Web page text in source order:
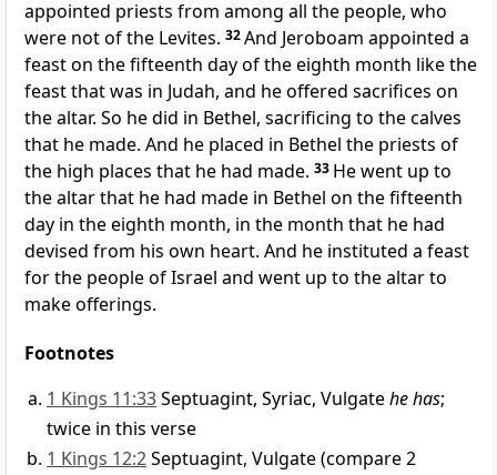
appointed priests from among all the people, who
were not of the Levites. 32And Jeroboam appointed a
feast on the fifteenth day of the eighth month likethe
feast that was in Judah, and he offered sacrifices on
the altar. So he did in Bethel, sacrificing to the calves
that he made. And he placed in Bethel the priests of
the high places that he had made. 33 He went up to
the altar that he had made in Bethel on the fifteenth
day in the eighth month, in the month that he had
devised from his own heart. And he instituted a feast
for the people of Israel and went up to the altarto
make offerings.
Footnotes
1 Kings 11:33Septuagint, Syriac, Vulgatehe has;
twice in this verse
1 Kings 12:2Septuagint, Vulgate (compare 2